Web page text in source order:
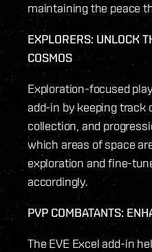
maintaining the peace
EXPLORERS: UNLOCK
COSMOS
Exploration-focused
add-in by keeping track
collection, and
which areas of space
exploration and fine-
accordingly.
PVP COMBATANTS:
The EVE Excel add-in